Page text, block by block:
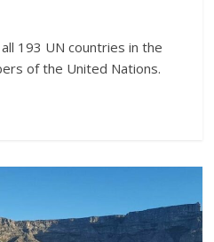
193 UN countries in the
of the United Nations.